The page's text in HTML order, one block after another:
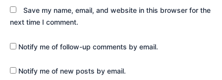
Save my name, email, and website in this browser for the
next time I comment.
Notify me of follow-up comments by email.
Notify me of new posts by email.